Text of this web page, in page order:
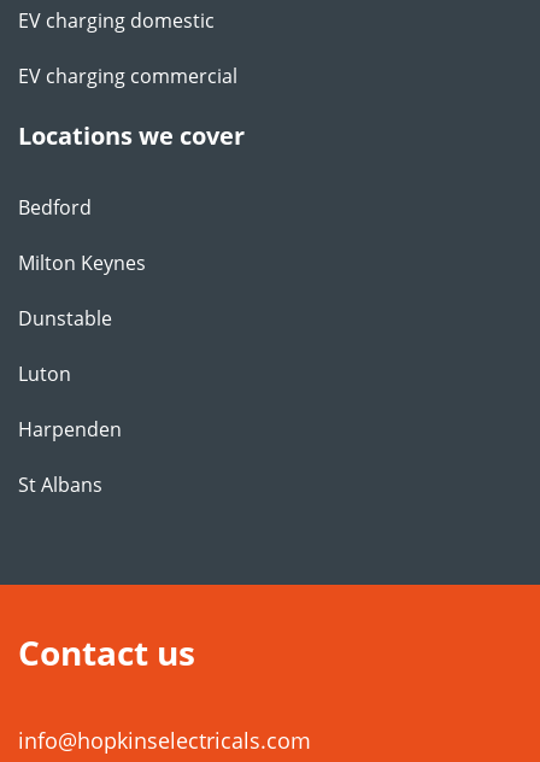
EV charging domestic
EV charging commercial
Locations we cover
Bedford
Milton Keynes
Dunstable
Luton
Harpenden
St Albans
Contact us
info@hopkinselectricals.com